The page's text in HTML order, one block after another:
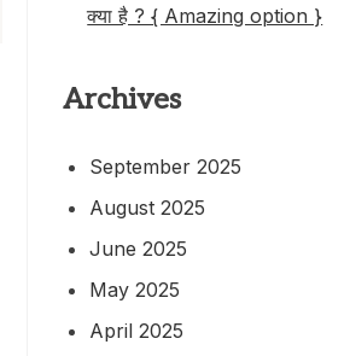
क्या है ? { Amazing option }
Archives
September 2025
August 2025
June 2025
May 2025
April 2025